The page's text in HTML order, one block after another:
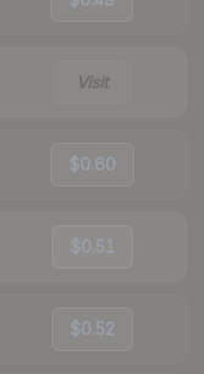
Visit
$0.60
$0.51
$0.52